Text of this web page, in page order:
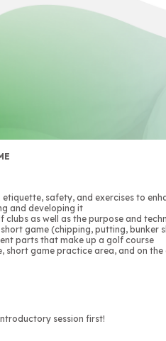
safety, and exercises to
and developing it
as well as the purpose and
game (chipping, putting, bunker
parts that make up a golf course
short game practice area, and on
session first!